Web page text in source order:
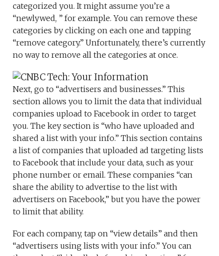
categorized you. It might assume you’re a
“newlywed, ” for example. You can remove these
categories by clicking on each one and tapping
“remove category.” Unfortunately, there’s currently
no way to remove all the categories at once.
Next, go to “advertisers and businesses.” This
section allows you to limit the data that individual
companies upload to Facebook in order to target
you. The key section is “who have uploaded and
shared a list with your info.” This section contains
a list of companies that uploaded ad targeting lists
to Facebook that include your data, such as your
phone number or email. These companies “can
share the ability to advertise to the list with
advertisers on Facebook,” but you have the power
to limit that ability.
For each company, tap on “view details” and then
“advertisers using lists with your info.” You can